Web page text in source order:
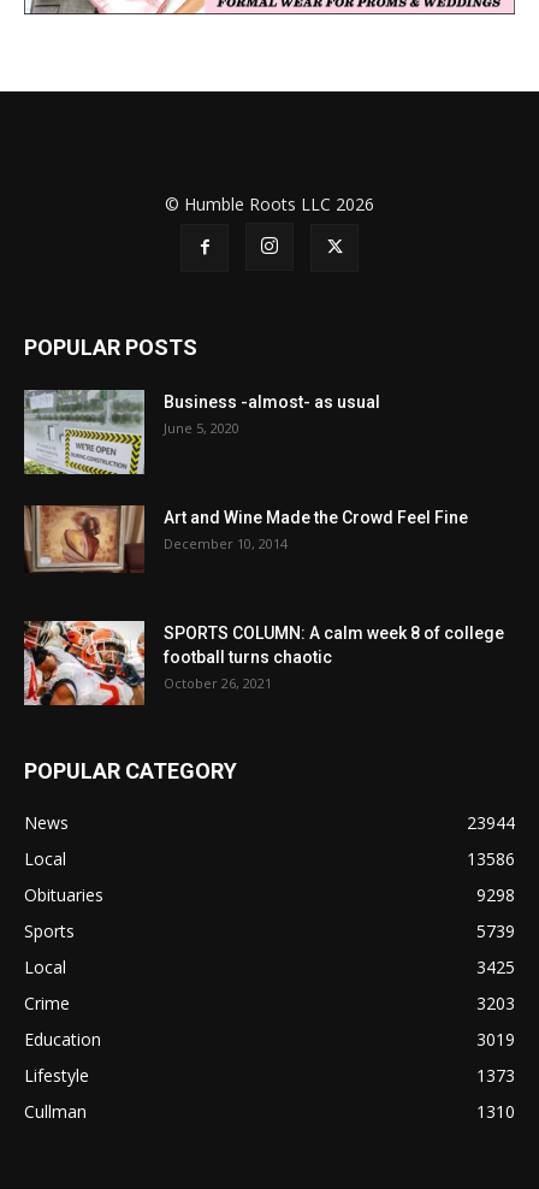
© Humble Roots LLC 2026
POPULAR POSTS
Business -almost- as usual
June 5, 2020
Art and Wine Made the Crowd Feel Fine
December 10, 2014
SPORTS COLUMN: A calm week 8 of college
football turns chaotic
October 26, 2021
POPULAR CATEGORY
News
23944
Local
13586
Obituaries
9298
Sports
5739
Local
3425
Crime
3203
Education
3019
Lifestyle
1373
Cullman
1310